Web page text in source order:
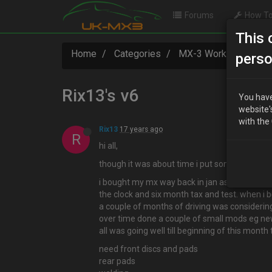
Forums How
Home Categories MX-3 Worklogs
Rix13's v6
R
Rix13 17 years ago
hi all,
though it was about time i put something in
i bought my mx way back in jan as a kinda
the clock and six month tax and test. when i
a couple of months of driving was
over time done a couple of small mods eg
all was going well till beginning of this
need front discs and pads
rear pads
This
You
with the